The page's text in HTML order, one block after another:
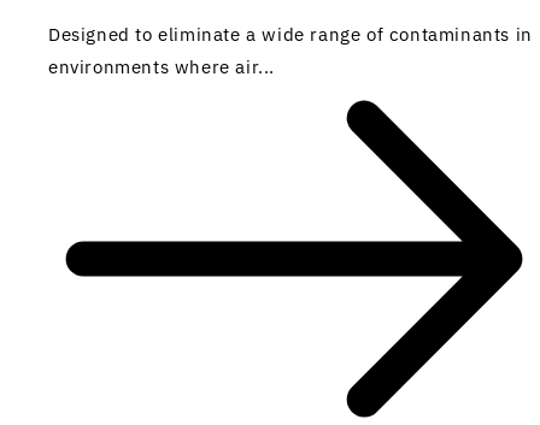
Designed to eliminate a wide range of contaminants in
environments where air...